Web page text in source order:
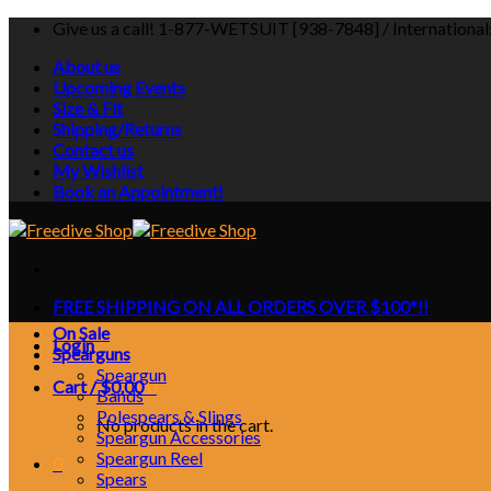
Skip
content
Give us a call! 1-877-WETSUIT [938-7848] /
About us
Upcoming Events
Size & Fit
Shipping/Returns
Contact us
My Wishlist
Book an Appointment!
FREE SHIPPING ON ALL ORDERS OVER $100*!!
Login
Cart /$0.000
No products in the cart.
On Sale
Spearguns
Speargun
Bands
Polespears & Slings
Speargun Accessories
Speargun Reel
Spears